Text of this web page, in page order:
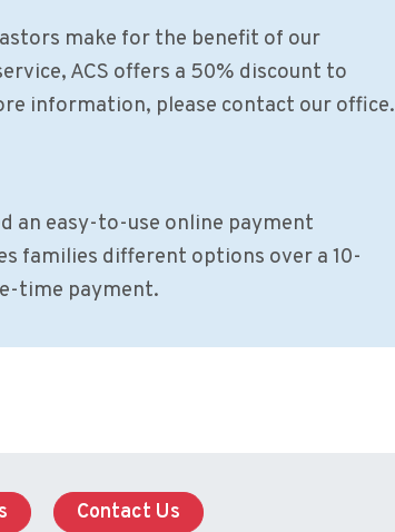
make for the benefit of our
ACS offers a 50% discount to
information, please contact our office.
an easy-to-use online payment
families different options over a 10-
time payment.
Contact Us